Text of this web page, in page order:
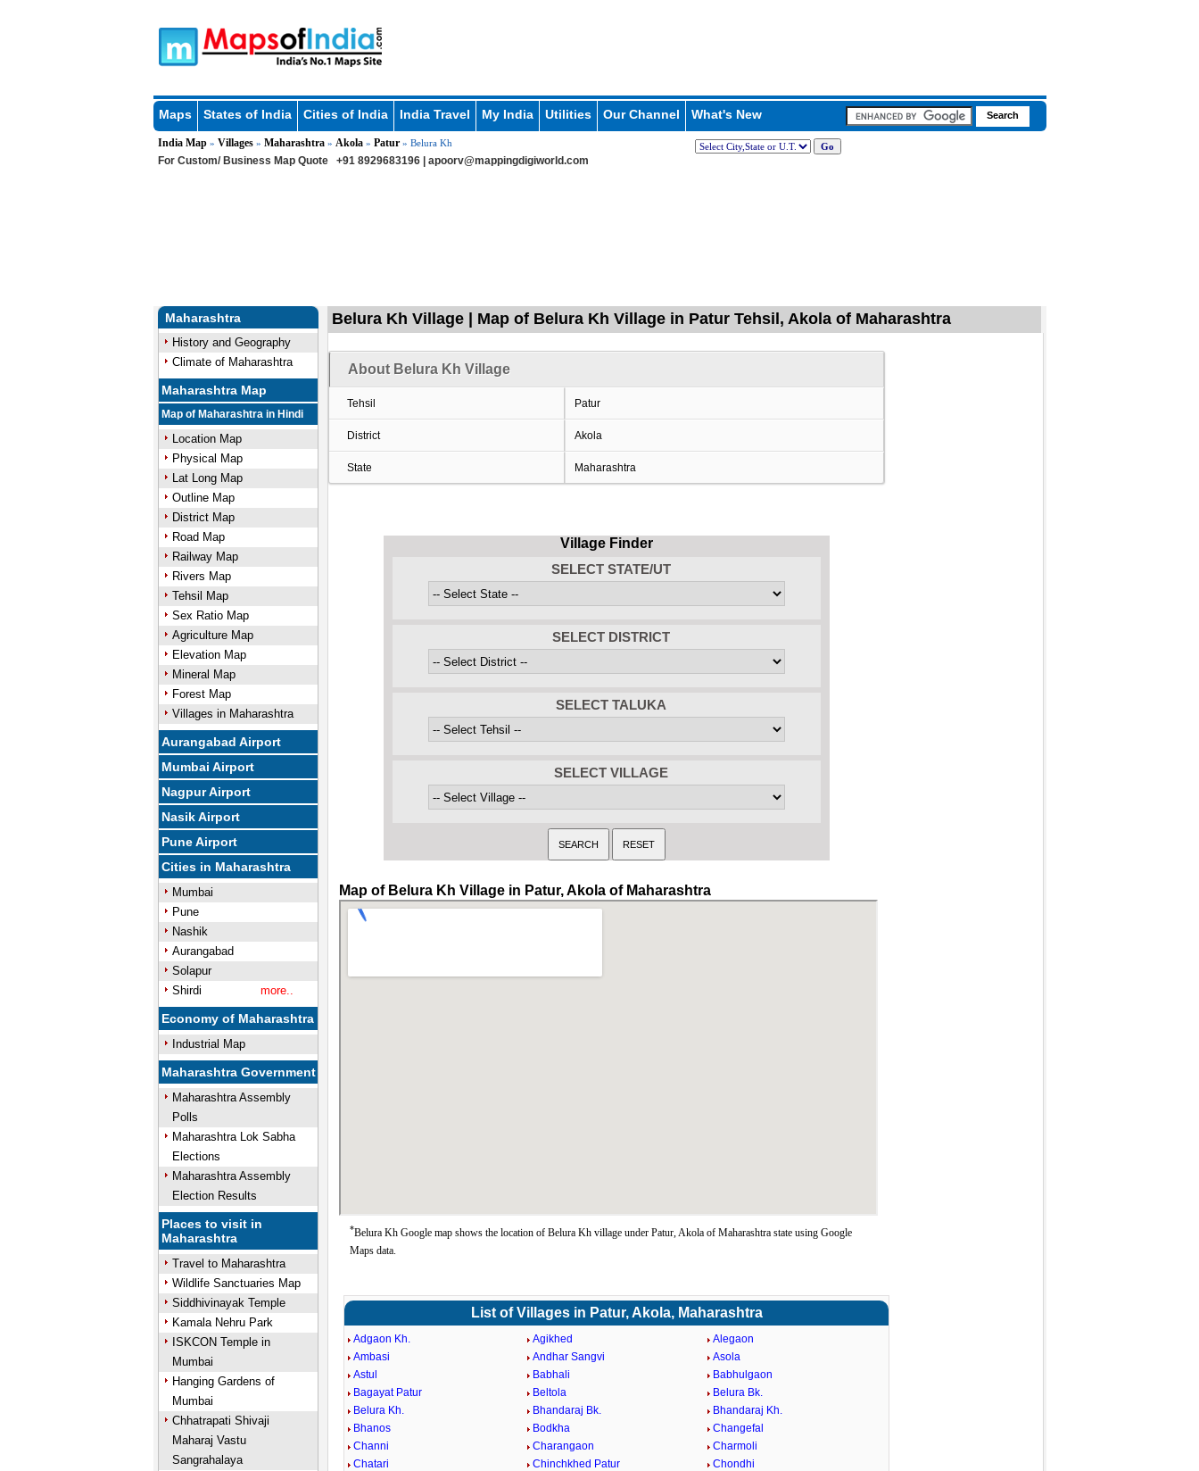
Maps States of India Cities of India India Travel My India Utilities Our Channel What's New
India Map» Villages» Maharashtra» Akola» Patur» Belura Kh
For Custom/ Business Map Quote +91 8929683196 | apoorv@mappingdigiworld.com
Maharashtra
History and Geography
Climate of Maharashtra
Maharashtra Map
Map of Maharashtra in Hindi
Location Map
Physical Map
Lat Long Map
Outline Map
District Map
Road Map
Railway Map
Rivers Map
Tehsil Map
Sex Ratio Map
Agriculture Map
Elevation Map
Mineral Map
Forest Map
Villages in Maharashtra
Aurangabad Airport
Mumbai Airport
Nagpur Airport
Nasik Airport
Pune Airport
Cities in Maharashtra
Mumbai
Pune
Nashik
Aurangabad
Solapur
Shirdi
more..
Economy of Maharashtra
Industrial Map
Maharashtra Government
Maharashtra Assembly
Polls
Maharashtra Lok Sabha
Elections
Maharashtra Assembly
Election Results
Places to visit in
Maharashtra
Travel to Maharashtra
Wildlife Sanctuaries Map
Siddhivinayak Temple
Kamala Nehru Park
ISKCON Temple in
Mumbai
Hanging Gardens of
Mumbai
Chhatrapati Shivaji
Maharaj Vastu
Sangrahalaya
Belura Kh Village | Map of Belura Kh Village in Patur Tehsil, Akola of Maharashtra
About Belura Kh Village
Tehsil Patur
District Akola
State Maharashtra
Village Finder
SELECT STATE/UT
SELECT DISTRICT
SELECT TALUKA
SELECT VILLAGE
Map of Belura Kh Village in Patur, Akola of Maharashtra
*Belura Kh Google map shows the location of Belura Kh village under Patur, Akola of Maharashtra state using Google
Maps data.
List of Villages in Patur, Akola, Maharashtra
Adgaon Kh. Agikhed
Alegaon
Ambasi
Andhar Sangvi
Asola
Astul
Babhali
Babhulgaon
Bagayat Patur
Beltola
Belura Bk.
Belura Kh.
Bhandaraj Bk.
Bhandaraj Kh.
Bhanos
Bodkha
Changefal
Channi
Charangaon
Charmoli
Chatari
Chinchkhed Patur
Chondhi